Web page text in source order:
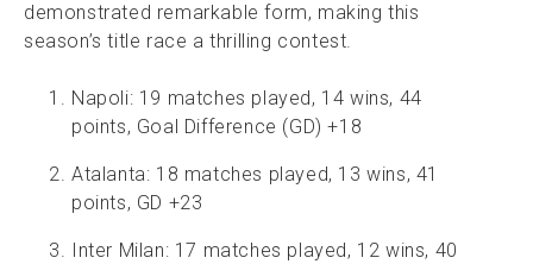
demonstrated remarkable form, making this
season’s title race a thrilling contest.
Napoli: 19 matches played, 14 wins, 44
points, Goal Difference (GD) +18
Atalanta: 18 matches played, 13 wins, 41
points, GD +23
Inter Milan: 17 matches played, 12 wins, 40